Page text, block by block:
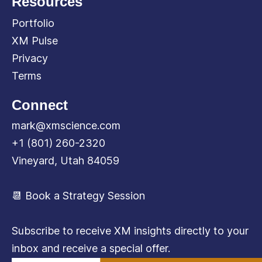
Portfolio
XM Pulse
Privacy
Terms
Connect
mark@xmscience.com
+1 (801) 260-2320
Vineyard, Utah 84059
📆 Book a Strategy Session
Subscribe to receive XM insights directly to your
inbox and receive a special offer.